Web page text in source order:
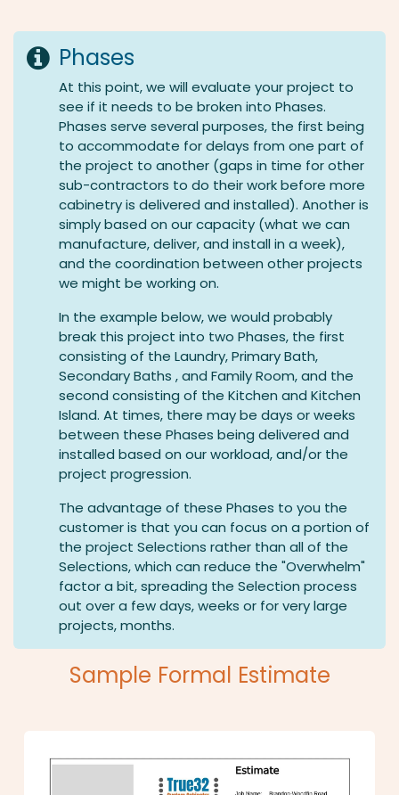
Phases
At this point, we will evaluate your project to
see if it needs to be broken into Phases.
Phases serve several purposes, the first being
to accommodate for delays from one part of
the project to another (gaps in time for other
sub-contractors to do their work before more
cabinetry is delivered and installed). Another is
simply based on our capacity (what we can
manufacture, deliver, and install in a week),
and the coordination between other projects
we might be working on.
In the example below, we would probably
break this project into two Phases, the first
consisting of the Laundry, Primary Bath,
Secondary Baths , and Family Room, and the
second consisting of the Kitchen and Kitchen
Island. At times, there may be days or weeks
between these Phases being delivered and
installed based on our workload, and/or the
project progression.
The advantage of these Phases to you the
customer is that you can focus on a portion of
the project Selections rather than all of the
Selections, which can reduce the "Overwhelm"
factor a bit, spreading the Selection process
out over a few days, weeks or for very large
projects, months.
Sample Formal Estimate